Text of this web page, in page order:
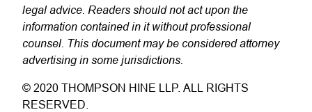
legal advice. Readers should not act upon the
information contained in it without professional
counsel. This document may be considered attorney
advertising in some jurisdictions.
© 2020 THOMPSON HINE LLP. ALL RIGHTS
RESERVED.